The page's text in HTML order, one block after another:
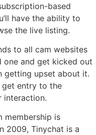
based
have the ability to
the live listing.
to all cam websites
one and get kicked out
getting upset about it.
get entry to the
interaction.
membership is
2009, Tinychat is a